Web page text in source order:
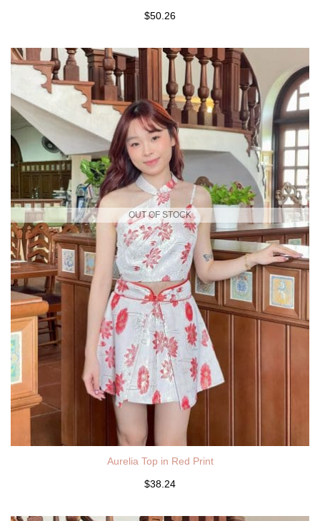
$50.26
OUT OF STOCK
Aurelia Top in Red Print
$38.24